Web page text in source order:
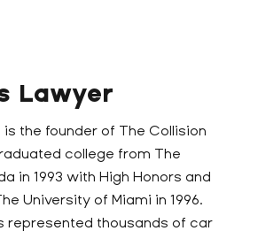
Lawyer
is the founder of The Collision
college from The
in 1993 with High Honors and
University of Miami in 1996.
represented thousands of car